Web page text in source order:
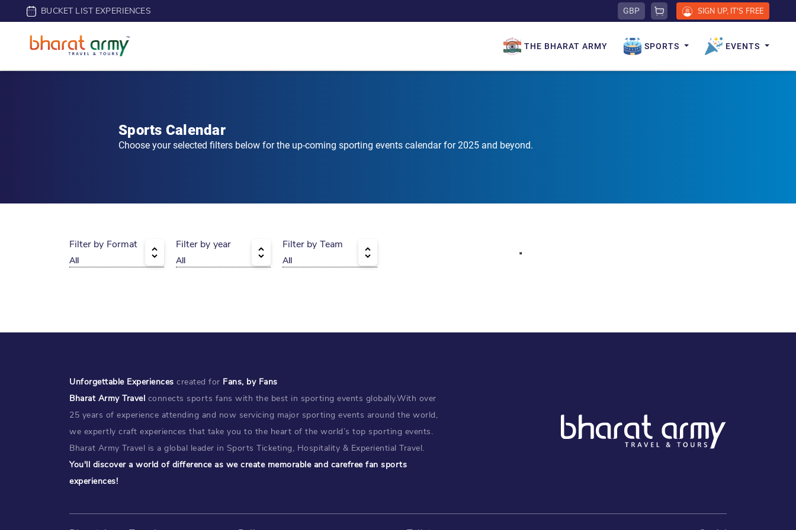
BUCKET LIST EXPERIENCES GBP SIGN UP, IT'S FREE
THE BHARAT ARMY SPORTS EVENTS
Sports Calendar
Choose your selected filters below for the up-coming sporting events calendar for 2025 and beyond.
Filter by Format
All
Filter by year
All
Filter by Team
All
Unforgettable Experiences created for Fans, by Fans
Bharat Army Travel connects sports fans with the best in sporting events globally.With over
25 years of experience attending and now servicing major sporting events around the world,
we expertly craft experiences that take you to the heart of the world’s top sporting events.
Bharat Army Travel is a global leader in Sports Ticketing, Hospitality & Experiential Travel.
You'll discover a world of difference as we create memorable and carefree fan sports
experiences!